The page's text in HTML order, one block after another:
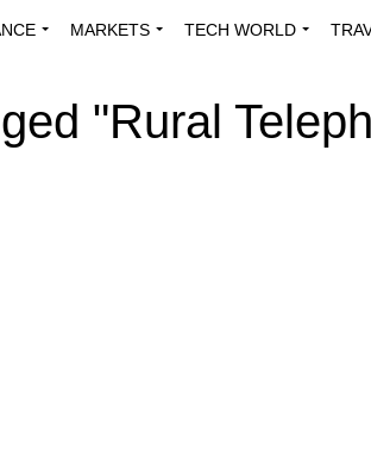
MARKETS TECH WORLD
"Rural